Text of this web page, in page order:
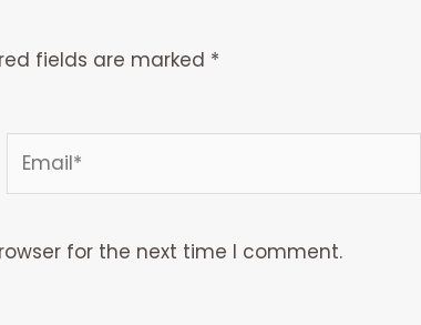
fields are marked *
for the next time I comment.